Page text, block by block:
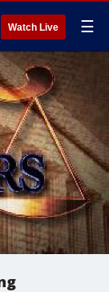
Watch Live ☰